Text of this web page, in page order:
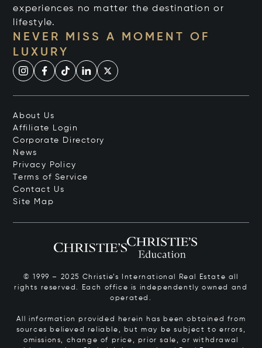
experiences no matter the destination or
lifestyle.
NEVER MISS A MOMENT OF
LUXURY
About Us
Affiliate Login
Corporate Directory
News
Privacy Policy
Terms of Service
Contact Us
Site Map
© 1999 – 2025 Christie’s International Real Estate all
rights reserved. Each office is independently owned and
operated.
All information provided herein has been obtained from
sources believed reliable, but may be subject to errors,
omissions, change of price, prior sale, or withdrawal